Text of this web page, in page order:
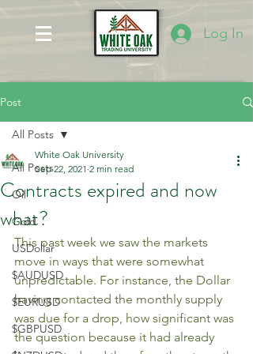
Log In
Post
All Posts
Oil
Gold
USDollar
$AUDUSD
$EURUSD
$GBPUSD
All Posts
Contracts expired and now
what?
White Oak University
Sep 22, 2021 2 min read
This past week we saw the markets
move in ways that were somewhat
unpredictable. For instance, the Dollar
having contacted the monthly supply
was due for a drop, how significant was
the question because it had already